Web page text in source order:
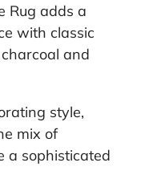
Rug adds a
with classic
and
style,
mix of
a sophisticated